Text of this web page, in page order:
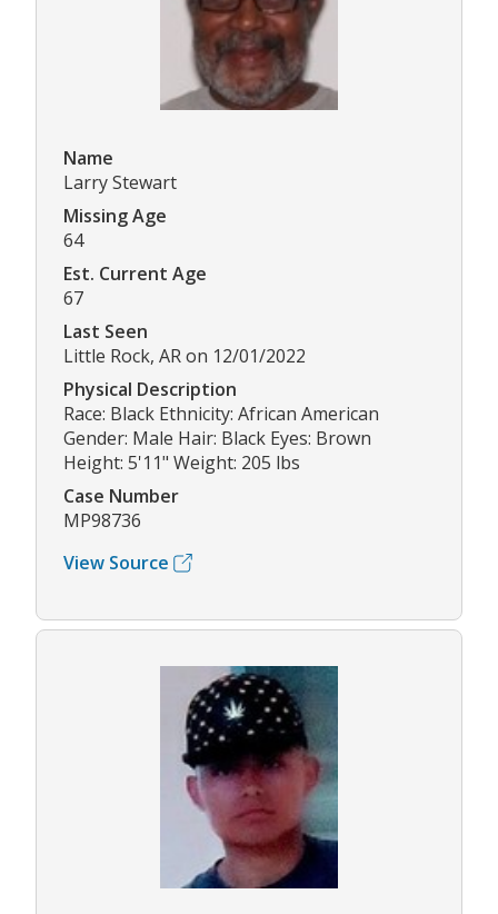
Name
Larry Stewart
Missing Age
64
Est. Current Age
67
Last Seen
Little Rock, AR on 12/01/2022
Physical Description
Race: Black Ethnicity: African American
Gender: Male Hair: Black Eyes: Brown
Height: 5'11" Weight: 205 lbs
Case Number
MP98736
View Source